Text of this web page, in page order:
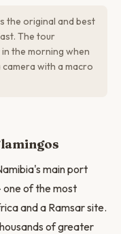
the original and best
The tour
the morning when
with a macro
main port
of the most
and a Ramsar site.
of greater